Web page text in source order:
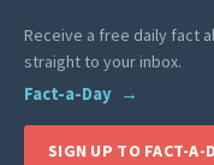
Receive a free daily fact
straight to your inbox.
Fact-a-Day
SIGN UP TO FACT-A-